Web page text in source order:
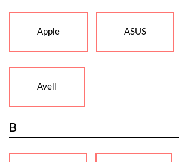
Apple ASUS
Avell
B